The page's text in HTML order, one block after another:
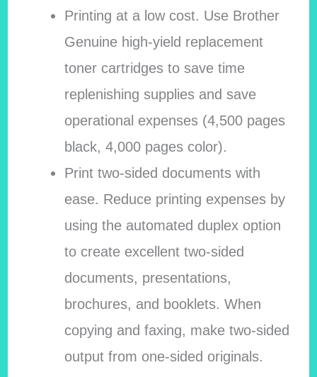
Printing at a low cost. Use Brother
Genuine high-yield replacement
toner cartridges to save time
replenishing supplies and save
operational expenses (4,500 pages
black, 4,000 pages color).
Print two-sided documents with
ease. Reduce printing expenses by
using the automated duplex option
to create excellent two-sided
documents, presentations,
brochures, and booklets. When
copying and faxing, make two-sided
output from one-sided originals.